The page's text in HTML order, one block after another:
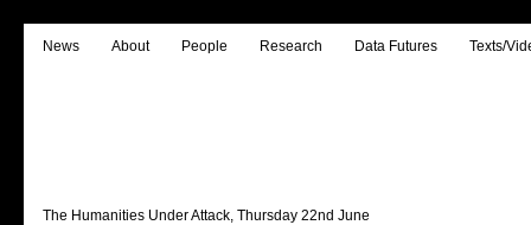
News About People Research Data Futures Texts/
The Humanities Under Attack, Thursday 22nd June